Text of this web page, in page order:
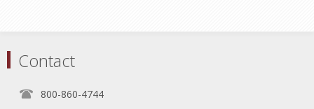
Contact
800-860-4744